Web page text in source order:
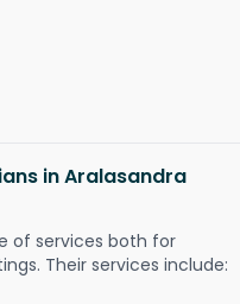
in Aralasandra
of services both for
Their services include: